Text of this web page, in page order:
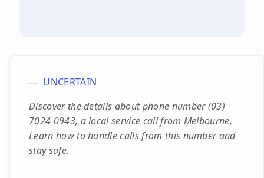
UNCERTAIN
Discover the details about phone number (03)
7024 0943, a local service call from Melbourne.
Learn how to handle calls from this number and
stay safe.